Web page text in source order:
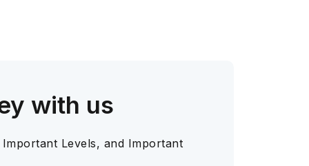
with us
Levels, and Important